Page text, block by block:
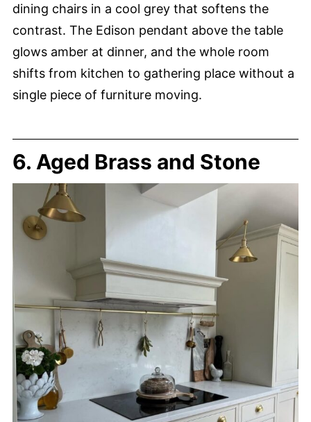
dining chairs in a cool grey that softens the
contrast. The Edison pendant above the table
glows amber at dinner, and the whole room
shifts from kitchen to gathering place without a
single piece of furniture moving.
6. Aged Brass and Stone